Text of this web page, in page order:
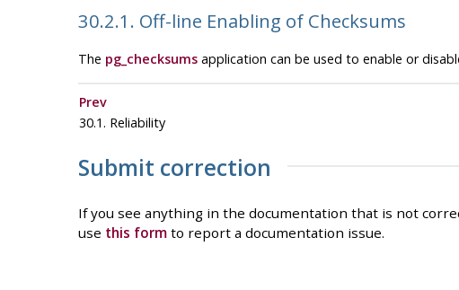
30.2.1. Off-line Enabling of Checksums
The pg_checksumsapplication can be used to enable or
Prev
30.1. Reliability
Submit correction
If you see anything in the documentation that is not
use this formto report a documentation issue.